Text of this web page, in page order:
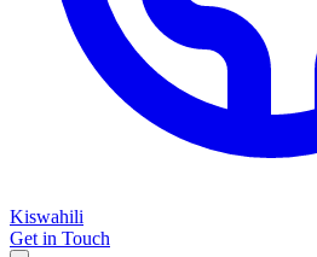
Kiswahili
Get in Touch